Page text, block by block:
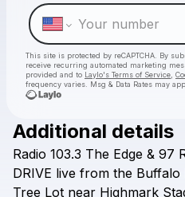
This site is protected by reCAPTCHA. By
receive recurring automated marketing
provided and to Laylo's Terms of Service
frequency varies. Msg & Data Rates may
Check
Additional details
Radio 103.3 The Edge & 97
DRIVE live from the Buffalo
Tree Lot near Highmark